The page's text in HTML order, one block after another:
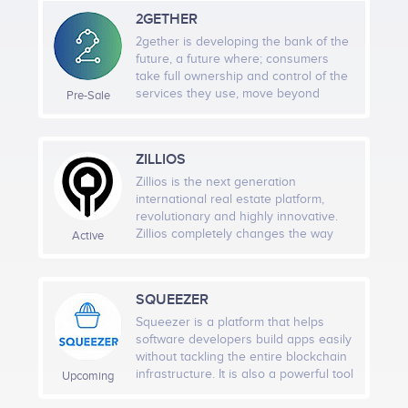
Q1 2023
<br /> Launch New Product (GamerMerch)<br /> <br
Q2 2023
<br /> Launch New Product (GamerPlay)<br /> <br />
GamerHub metaverse.
freelancers, and it will lift the reliability
of freelancing to new heights.
Pre-Sale
2GETHER
2gether is developing the bank of the
future, a future where; consumers
take full ownership and control of the
services they use, move beyond
and augment their financial decisions
through the use of exponential
technologies like artificial intelligence,
big data and blockchain. We are on a
mission to change the way people
owner of their banking experience.
Active
ZILLIOS
Zillios is the next generation
international real estate platform,
revolutionary and highly innovative.
Zillios completely changes the way
including smart contract based
features to tackle current
inefficiencies in rental and buying
processes. Blockchain-based property
transfer is foreseen in Zillios´
Upcoming
SQUEEZER
Squeezer is a platform that helps
software developers build apps easily
without tackling the entire blockchain
infrastructure. It is also a powerful tool